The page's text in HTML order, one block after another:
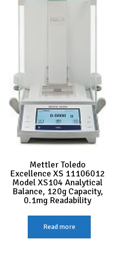
Mettler Toledo
Excellence XS 11106012
Model XS104 Analytical
Balance, 120g Capacity,
0.1mg Readability
Read more